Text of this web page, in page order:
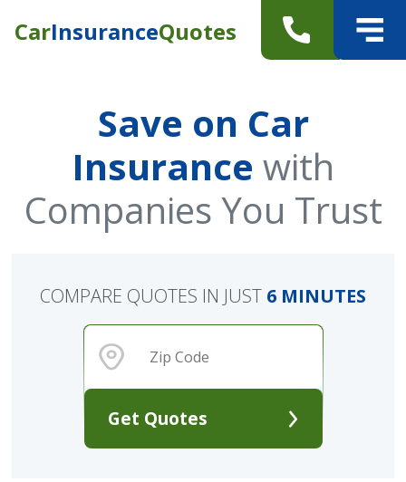
CarInsuranceQuotes
Save on Car
Insurance with
Companies You Trust
Get Quotes
COMPARE QUOTES IN JUST 6 MINUTES